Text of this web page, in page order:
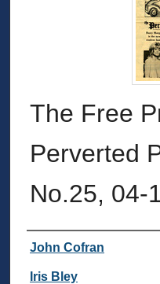
The Free
Perverted
No.25, 04-
Authors
John Cofran
Iris Bley